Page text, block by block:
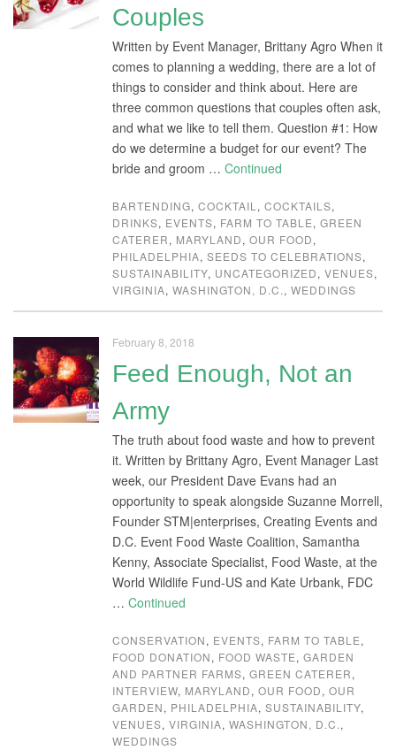
Couples
Written by Event Manager, Brittany Agro When it
comes to planning a wedding, there are a lot of
things to consider and think about. Here are
three common questions that couples often ask,
and what we like to tell them. Question #1: How
do we determine a budget for our event? The
bride and groom … Continued
BARTENDING, COCKTAIL , COCKTAILS,
DRINKS, EVENTS, FARM TO TABLE, GREEN
CATERER, MARYLAND, OUR FOOD,
PHILADELPHIA, SEEDS TO CELEBRATIONS,
SUSTAINABILITY, UNCATEGORIZED, VENUES,
VIRGINIA, WASHINGTON, D.C., WEDDINGS
February 8, 2018
Feed Enough, Not an
Army
The truth about food waste and how to prevent
it. Written by Brittany Agro, Event Manager Last
week, our President Dave Evans had an
opportunity to speak alongside Suzanne Morrell,
Founder STM|enterprises, Creating Events and
D.C. Event Food Waste Coalition, Samantha
Kenny, Associate Specialist, Food Waste, at the
World Wildlife Fund-US and Kate Urbank, FDC
… Continued
CONSERVATION, EVENTS, FARM TO TABLE,
FOOD DONATION, FOOD WASTE, GARDEN
AND PARTNER FARMS, GREEN CATERER,
INTERVIEW, MARYLAND, OUR FOOD, OUR
GARDEN, PHILADELPHIA, SUSTAINABILITY,
VENUES, VIRGINIA, WASHINGTON, D.C.,
WEDDINGS